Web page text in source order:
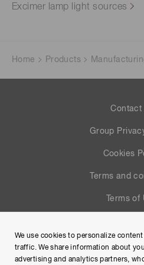
Excimer lamp light sources
Home Products
Contact
Group
Cookies
Terms and
Terms of
Site
We use cookies to personalize
traffic. We share information about
advertising and analytics partners,